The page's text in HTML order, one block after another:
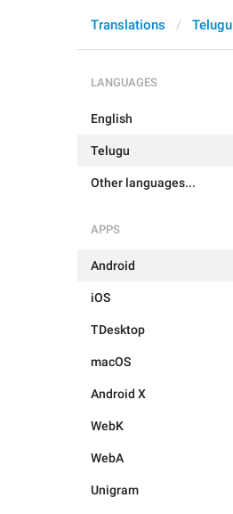
Translations Telugu
LANGUAGES
English
Telugu
Other languages...
APPS
Android
iOS
TDesktop
macOS
Android X
WebK
WebA
Unigram